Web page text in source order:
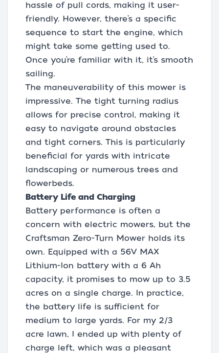
hassle of pull cords, making it user-
friendly. However, there’s a specific
sequence to start the engine, which
might take some getting used to.
Once you’re familiar with it, it’s smooth
sailing.
The maneuverability of this mower is
impressive. The tight turning radius
allows for precise control, making it
easy to navigate around obstacles
and tight corners. This is particularly
beneficial for yards with intricate
landscaping or numerous trees and
flowerbeds.
Battery Life and Charging
Battery performance is often a
concern with electric mowers, but the
Craftsman Zero-Turn Mower holds its
own. Equipped with a 56V MAX
Lithium-Ion battery with a 6 Ah
capacity, it promises to mow up to 3.5
acres on a single charge. In practice,
the battery life is sufficient for
medium to large yards. For my 2/3
acre lawn, I ended up with plenty of
charge left, which was a pleasant